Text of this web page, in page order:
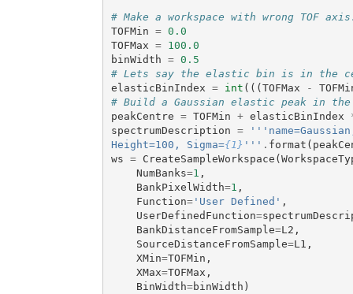
# Make a workspace with wrong TOF
TOFMin = 0.0
TOFMax =
100.0
binWidth = 0.5
# Lets say the elastic bin is in the
elasticBinIndex = int ((( TOFMax -
# Build a Gaussian elastic peak in the
peakCentre = TOFMin + elasticBinIndex
spectrumDescription =
Height=100, Sigma={1} ''' . format (
ws = CreateSampleWorkspace (
NumBanks=1 ,
BankPixelWidth=1 ,
Function='User Defined' ,
UserDefinedFunction=
BankDistanceFromSample=L2 ,
SourceDistanceFromSample=L1 ,
XMin=TOFMin ,
XMax=TOFMax ,
BinWidth=binWidth )